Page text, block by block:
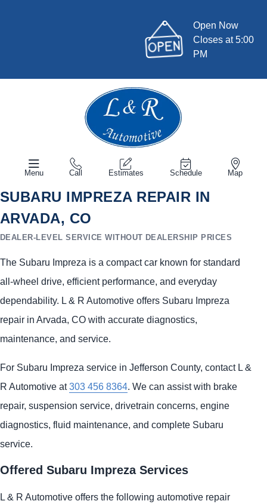
Open Now
Closes at 5:00
PM
Menu Call Estimates Schedule Map
SUBARU IMPREZA REPAIR IN
ARVADA, CO
DEALER-LEVEL SERVICE WITHOUT DEALERSHIP PRICES
The Subaru Impreza is a compact car known for standard
all-wheel drive, efficient performance, and everyday
dependability. L & R Automotive offers Subaru Impreza
repair in Arvada, CO with accurate diagnostics,
maintenance, and service.
For Subaru Impreza service in Jefferson County, contact L &
R Automotive at303 456 8364. We can assist with brake
repair, suspension service, drivetrain concerns, engine
diagnostics, fluid maintenance, and complete Subaru
service.
Offered Subaru Impreza Services
L & R Automotive offers the following automotive repair